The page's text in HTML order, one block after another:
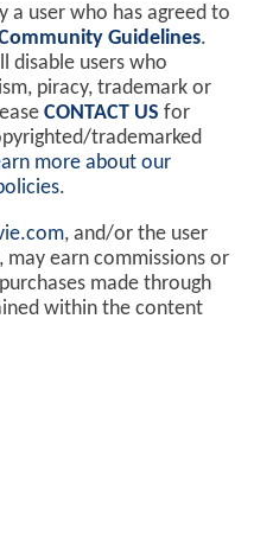
a user who has agreed to
Guidelines.
disable users who
piracy, trademark or
CONTACT US for
trademarked
more about our
.
, and/or the user
earn commissions or
made through
within the content